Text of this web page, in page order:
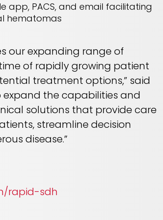
app, PACS, and email facilitating
hematomas
our expanding range of
of rapidly growing patient
treatment options,” said
expand the capabilities and
solutions that provide care
streamline decision
disease.”
rapid-sdh